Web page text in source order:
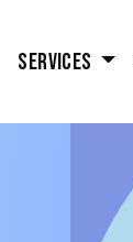
Services